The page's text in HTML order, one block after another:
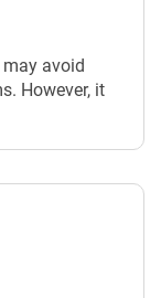
avoid
However, it